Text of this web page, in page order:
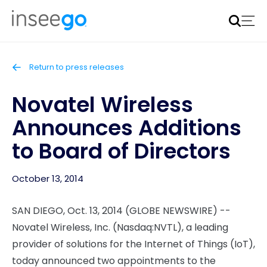
Inseego to acquire Nokia’s fixed wireless access CPE
business
Return to press releases
Novatel Wireless
Announces Additions
to Board of Directors
October 13, 2014
SAN DIEGO, Oct. 13, 2014 (GLOBE NEWSWIRE) --
Novatel Wireless, Inc. (Nasdaq:NVTL), a leading
provider of solutions for the Internet of Things (IoT),
today announced two appointments to the